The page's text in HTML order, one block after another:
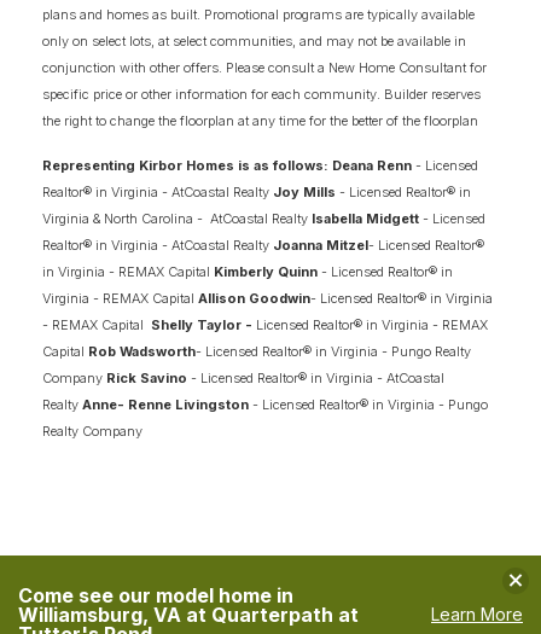
Come see our model home in
Williamsburg, VA at Quarterpath at
Learn More
plans and homes as built. Promotional programs are typically available
only on select lots, at select communities, and may not be available in
conjunction with other offers. Please consult a New Home Consultant for
specific price or other information for each community. Builder reserves
the right to change the floorplan at any time for the better of the floorplan
Representing Kirbor Homes is as follows: Deana Renn - Licensed
Realtor® in Virginia - AtCoastal Realty Joy Mills - Licensed Realtor® in
Virginia & North Carolina - AtCoastal Realty Isabella Midgett - Licensed
Realtor® in Virginia - AtCoastal Realty Joanna Mitzel- Licensed Realtor®
in Virginia - REMAX Capital Kimberly Quinn - Licensed Realtor® in
Virginia - REMAX Capital Allison Goodwin- Licensed Realtor® in Virginia
- REMAX Capital Shelly Taylor - Licensed Realtor® in Virginia - REMAX
Capital Rob Wadsworth- Licensed Realtor® in Virginia - Pungo Realty
Company Rick Savino - Licensed Realtor® in Virginia - AtCoastal
Realty Anne- Renne Livingston - Licensed Realtor® in Virginia - Pungo
Realty Company